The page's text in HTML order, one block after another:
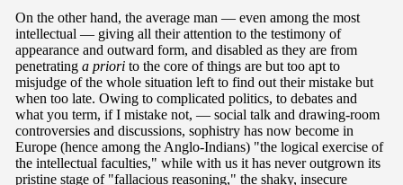
On the other hand, the average man — even among the most
intellectual — giving all their attention to the testimony of
appearance and outward form, and disabled as they are from
penetrating a priori to the core of things are but too apt to
misjudge of the whole situation left to find out their mistake but
when too late. Owing to complicated politics, to debates and
what you term, if I mistake not, — social talk and drawing-room
controversies and discussions, sophistry has now become in
Europe (hence among the Anglo-Indians) "the logical exercise of
the intellectual faculties," while with us it has never outgrown its
pristine stage of "fallacious reasoning," the shaky, insecure